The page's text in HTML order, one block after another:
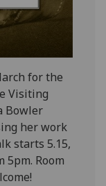
happy to
not
for the
Visiting
Bowler
her work
starts 5.15,
Room